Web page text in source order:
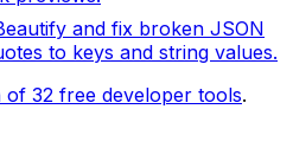
and fix broken JSON
to keys and string values.
of 32 free developer tools.